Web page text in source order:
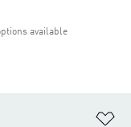
available